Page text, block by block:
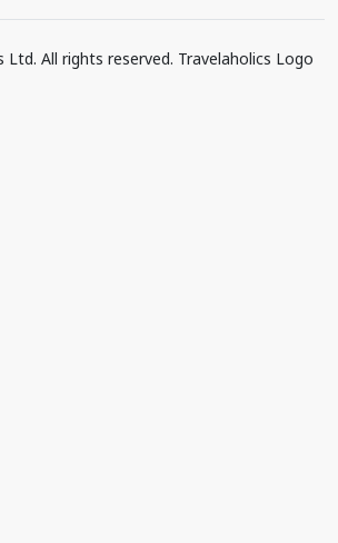
All rights reserved. Travelaholics Logo